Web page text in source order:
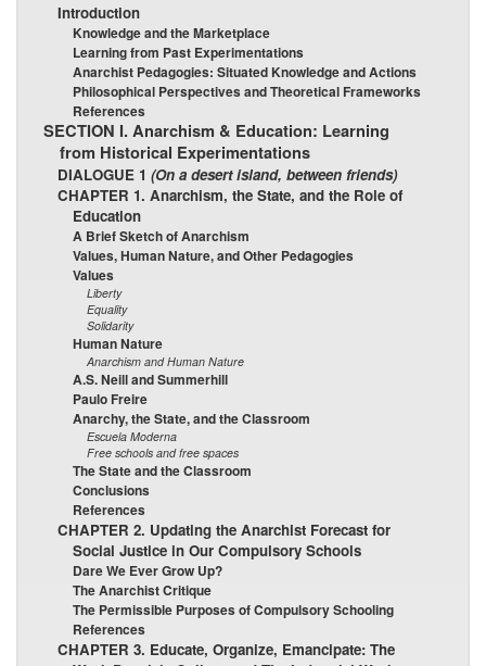
Introduction
Knowledge and the Marketplace
Learning from Past Experimentations
Anarchist Pedagogies: Situated Knowledge and Actions
Philosophical Perspectives and Theoretical Frameworks
References
SECTION I. Anarchism & Education: Learning
from Historical Experimentations
DIALOGUE 1(On a desert island, between friends)
CHAPTER 1. Anarchism, the State, and the Role of
Education
A Brief Sketch of Anarchism
Values, Human Nature, and Other Pedagogies
Values
Liberty
Equality
Solidarity
Human Nature
Anarchism and Human Nature
A.S. Neill and Summerhill
Paulo Freire
Anarchy, the State, and the Classroom
Escuela Moderna
Free schools and free spaces
The State and the Classroom
Conclusions
References
CHAPTER 2. Updating the Anarchist Forecast for
Social Justice in Our Compulsory Schools
Dare We Ever Grow Up?
The Anarchist Critique
The Permissible Purposes of Compulsory Schooling
References
CHAPTER 3. Educate, Organize, Emancipate: The